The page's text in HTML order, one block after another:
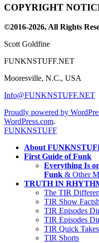
COPYRIGHT
©2016-2026, All Rights
Scott Goldfine
FUNKNSTUFF.NET
Mooresville, N.C., USA
Info@FUNKNSTUFF.NET
Proudly powered by
WordPress.com.
FUNKNSTUFF
About
First Guide of Funk
Everything Is
Funk & Other
TRUTH IN
The TIR
TIR Show
TIR Episodes
TIR Episodes
TIR Quick Takes
TIR Shorts